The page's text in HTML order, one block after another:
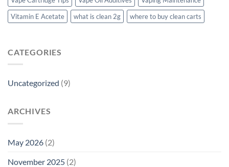
Vitamin E Acetate
what is clean 2g where to buy clean carts
CATEGORIES
Uncategorized (9)
ARCHIVES
May 2026 (2)
November 2025 (2)